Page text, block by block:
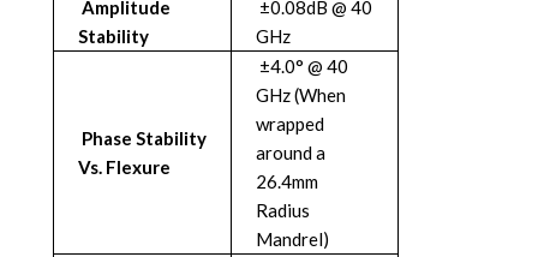
Amplitude
Stability
±0.08dB @ 40
GHz
Phase Stability
Vs. Flexure
±4.0° @ 40
GHz (When
wrapped
around a
26.4mm
Radius
Mandrel)